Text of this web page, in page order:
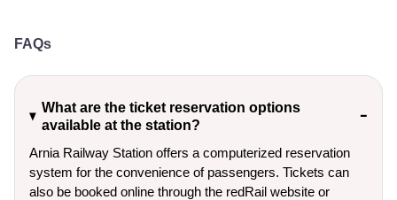
FAQs
What are the ticket reservation options
available at the station?
Arnia Railway Station offers a computerized reservation
system for the convenience of passengers. Tickets can
also be booked online through the redRail website or